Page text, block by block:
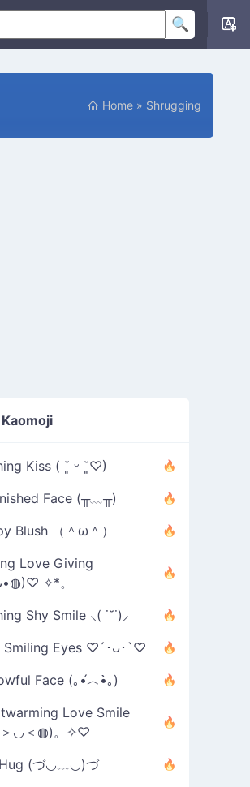
Home » Shrugging
Kiss ( ˘͈ ᵕ ˘͈♡)
Face (╥﹏╥)
Blush （＾ω＾）
Love Giving
✧*。
Shy Smile ⸜( ˙˘˙)⸝
Smiling Eyes ♡´･ᴗ･`♡
Face (｡•́︿•̀｡)
Love Smile
◡＜◍)。✧♡
(づ◡﹏◡)づ